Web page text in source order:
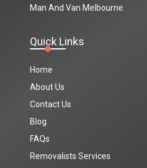
Man And Van Melbourne
Quick Links
Home
About Us
Contact Us
Blog
FAQs
Removalists Services